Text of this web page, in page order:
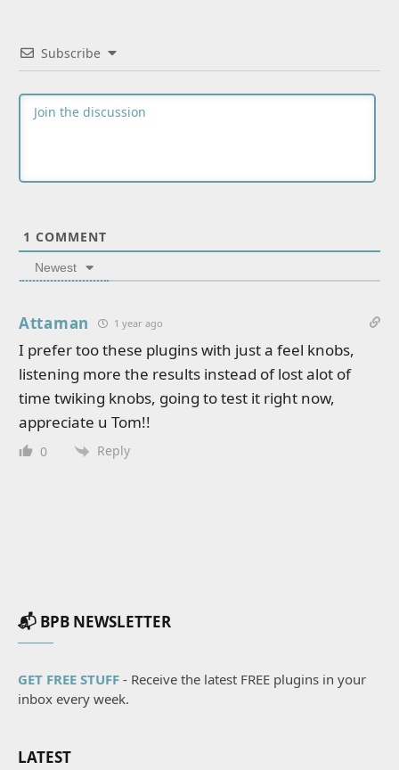
Subscribe
1 COMMENT
Newest
Attaman 1 year ago
I prefer too these plugins with just a feel knobs,
listening more the results instead of lost alot of
time twiking knobs, going to test it right now,
appreciate u Tom!!
0 Reply
📬 BPB NEWSLETTER
GET FREE STUFF - Receive the latest FREE plugins in your
inbox every week.
LATEST